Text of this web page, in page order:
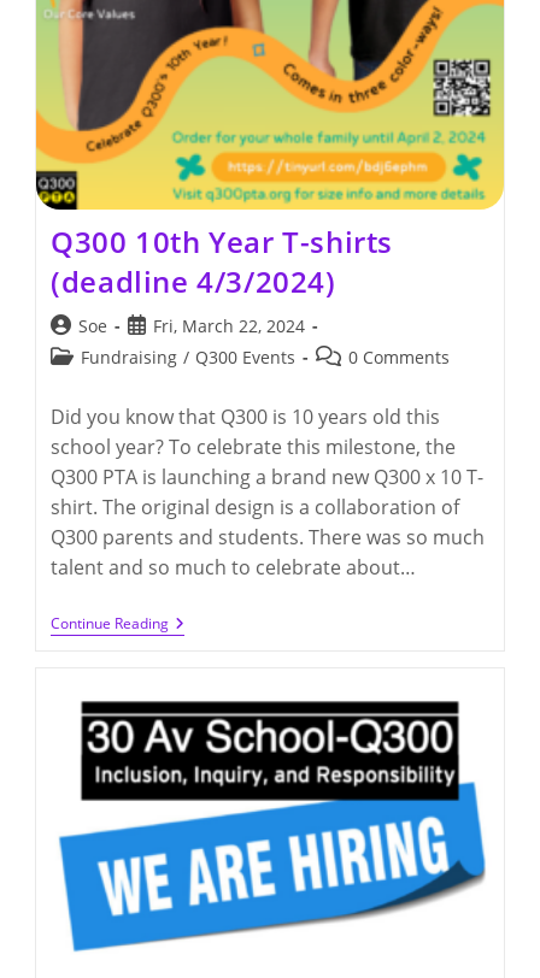
Q300 10th Year T-shirts
(deadline 4/3/2024)
Post
author:
Soe
Post
published:
Fri, March 22, 2024
PostFundraising / Q300 Events
Post0 Comments
Did you know that Q300 is 10 years old this
school year? To celebrate this milestone, the
Q300 PTA is launching a brand new Q300 x 10 T-
shirt. The original design is a collaboration of
Q300 parents and students. There was so much
talent and so much to celebrate about…
Continue ReadingQ300
10th Year
(deadline
4/3/2024)